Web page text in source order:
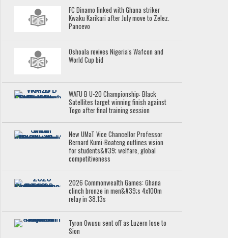
FC Dinamo linked with Ghana striker
Kwaku Karikari after July move to Zelez.
Pancevo
Oshoala revives Nigeria's Wafcon and
World Cup bid
WAFU B U-20 Championship: Black
Satellites target winning finish against
Togo after final training session
New UMaT Vice Chancellor Professor
Bernard Kumi-Boateng outlines vision
for students&#39; welfare, global
competitiveness
2026 Commonwealth Games: Ghana
clinch bronze in men&#39;s 4x100m
relay in 38.13s
Tyron Owusu sent off as Luzern lose to
Sion